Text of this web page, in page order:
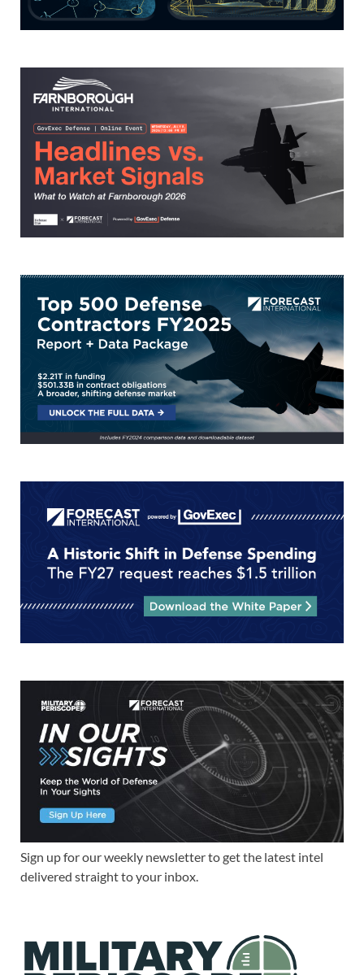
Sign up for our weekly newsletter to get the latest intel
delivered straight to your inbox.